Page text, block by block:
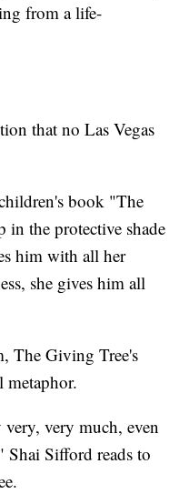
from a life-
that no Las Vegas
book "The
the protective shade
him with all her
she gives him all
The Giving Tree's
metaphor.
very much, even
Shai Sifford reads to